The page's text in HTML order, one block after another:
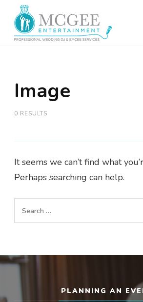
McGee Entertainment & Events,
Professional Wedding DJ & Emcee
Image
0 RESULTS
It seems we can’t find what
Perhaps searching can help.
Search
for:
PLANNING AN